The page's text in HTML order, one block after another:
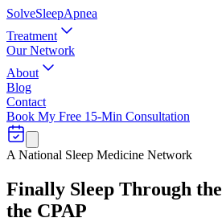
SolveSleepApnea
Treatment
Our Network
About
Blog
Contact
Book My Free 15-Min Consultation
A National Sleep Medicine Network
Finally Sleep Through
the CPAP